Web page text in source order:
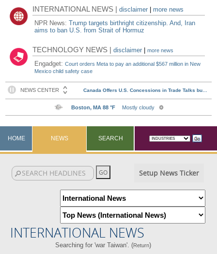
INTERNATIONAL NEWS |disclaimer
more news
NPR News:Trump targets birthright citizenship. And, Iran
aims to ban U.S. from Strait of Hormuz
TECHNOLOGY NEWS |disclaimer |more news
Engadget:Court orders Meta to pay an additional $567 million in New
Mexico child safety case
HOME NEWS SEARCH
Setup News Ticker
INTERNATIONAL NEWS
Searching for 'war Taiwan'. (Return)